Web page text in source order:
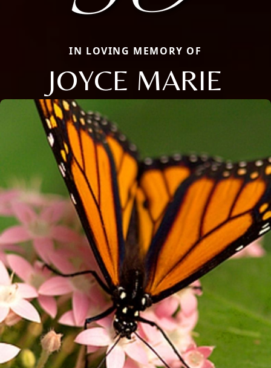
IN LOVING MEMORY OF
JOYCE MARIE